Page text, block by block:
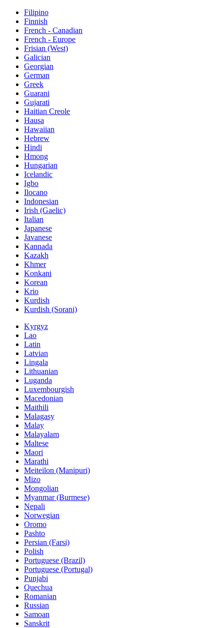
Filipino
Finnish
French - Canadian
French - Europe
Frisian (West)
Galician
Georgian
German
Greek
Guarani
Gujarati
Haitian Creole
Hausa
Hawaiian
Hebrew
Hindi
Hmong
Hungarian
Icelandic
Igbo
Ilocano
Indonesian
Irish (Gaelic)
Italian
Japanese
Javanese
Kannada
Kazakh
Khmer
Konkani
Korean
Krio
Kurdish
Kurdish (Sorani)
Kyrgyz
Lao
Latin
Latvian
Lingala
Lithuanian
Luganda
Luxembourgish
Macedonian
Maithili
Malagasy
Malay
Malayalam
Maltese
Maori
Marathi
Meiteilon (Manipuri)
Mizo
Mongolian
Myanmar (Burmese)
Nepali
Norwegian
Oromo
Pashto
Persian (Farsi)
Polish
Portuguese (Brazil)
Portuguese (Portugal)
Punjabi
Quechua
Romanian
Russian
Samoan
Sanskrit